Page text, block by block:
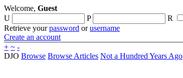
Welcome, Guest
U
P R
Retrieve yourpassword orusername
Create an account
+ ~ -
DJO Browse Browse Articles Not a Hundred Years Ago